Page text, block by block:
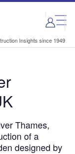
Insights since 1949
Thames,
of a
designed by